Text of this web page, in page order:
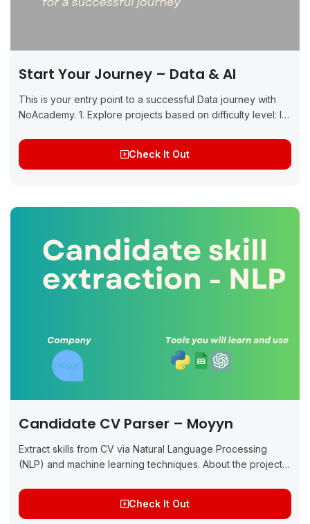
Start Your Journey – Data & AI
This is your entry point to a successful Data journey with
NoAcademy. 1. Explore projects based on difficulty level: If
Check It Out
Candidate CV Parser – Moyyn
Extract skills from CV via Natural Language Processing
(NLP) and machine learning techniques. About the project:
relevant skills using NLP techniques like Named...
Check It Out